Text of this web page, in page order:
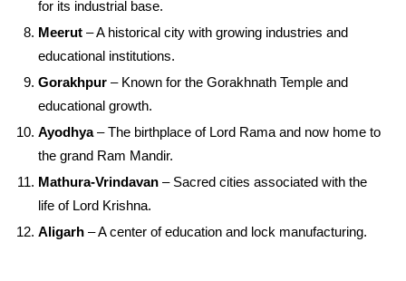
for its industrial base.
Meerut – A historical city with growing industries and
educational institutions.
Gorakhpur – Known for the Gorakhnath Temple and
educational growth.
Ayodhya– The birthplace of Lord Rama and now home to
the grand Ram Mandir.
Mathura-Vrindavan – Sacred cities associated with the
life of Lord Krishna.
Aligarh – A center of education and lock manufacturing.